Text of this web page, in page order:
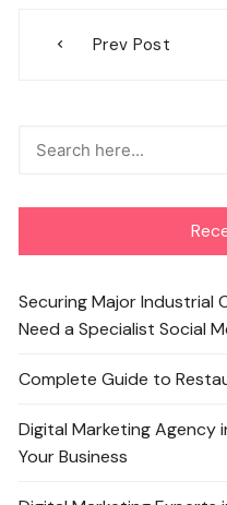
navigation
Prev Post
Securing Major Industrial
Need a Specialist Social
Complete Guide to
Digital Marketing Agency
Your Business